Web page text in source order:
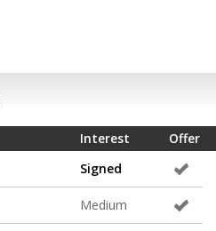
Offer
Interest
Signed
Medium